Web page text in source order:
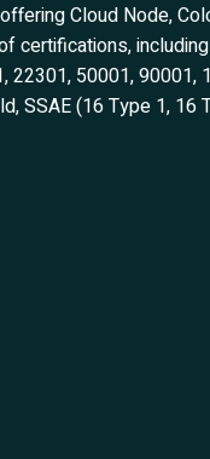
Cloud Node,
22301, 50001,
SSAE (16 Type 1,